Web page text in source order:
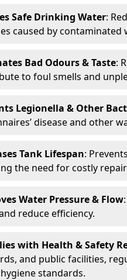
Safe Drinking Water:
caused by contaminated
Bad Odours & Taste:
to foul smells and
Legionella & Other
disease and other
Tank Lifespan:
the need for costly
Water Pressure & Flow
reduce efficiency.
with Health & Safety
and public facilities,
standards.